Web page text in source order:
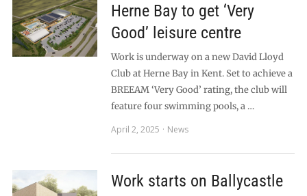
Herne Bay to get ‘Very
Good’ leisure centre
Work is underway on a new David Lloyd
Club at Herne Bay in Kent. Set to achieve a
BREEAM ‘Very Good’ rating, the club will
feature four swimming pools, a …
April 2, 2025
News
Work starts on Ballycastle